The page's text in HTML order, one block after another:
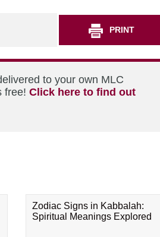
PRINT
to your own MLC
free! Click here to find out
Zodiac Signs in Kabbalah:
Spiritual Meanings Explored